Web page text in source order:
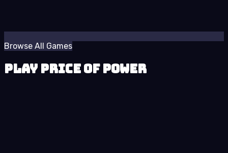
Browse All Games
Play Price of Power